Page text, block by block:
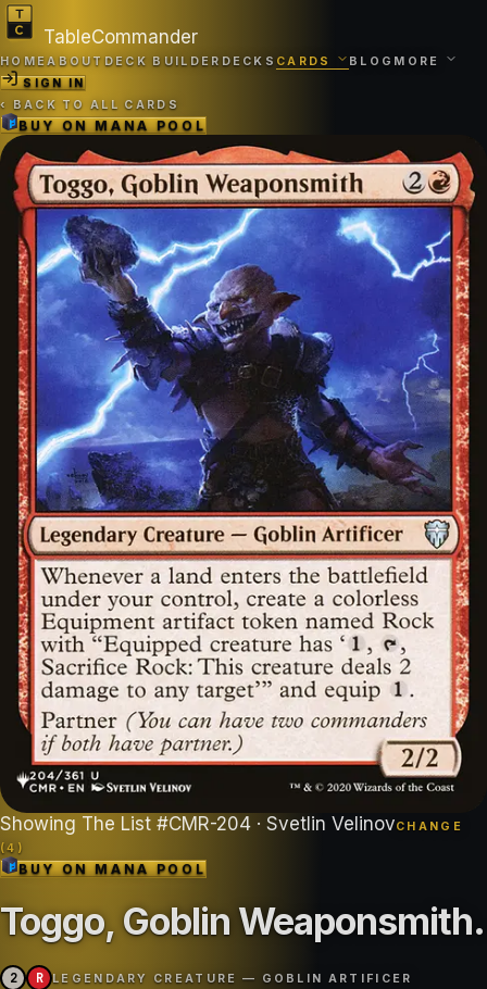
TableCommander
HOMEABOUT DECK BUILDER DECKS CARDS BLOG MORE
SIGN IN
‹ BACK TO ALL CARDS
BUY ONMANA POOL
Showing The List #CMR-204 · Svetlin VelinovCHANGE
(4 )
BUY ONMANA POOL
Toggo, Goblin Weaponsmith.
2 R LEGENDARY CREATURE — GOBLIN ARTIFICER